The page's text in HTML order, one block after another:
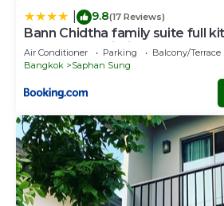
9.8(17 Reviews)
Bann Chidtha family suite full
Suvarnabhumi Airport
Air Conditioner Parking
Balcony/Terrace
Bangkok
Saphan Sung